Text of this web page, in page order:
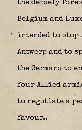
the densely
Belgium and
intended to
Antwerp and to
the Germans to
four Allied
to negotiate a
favour..